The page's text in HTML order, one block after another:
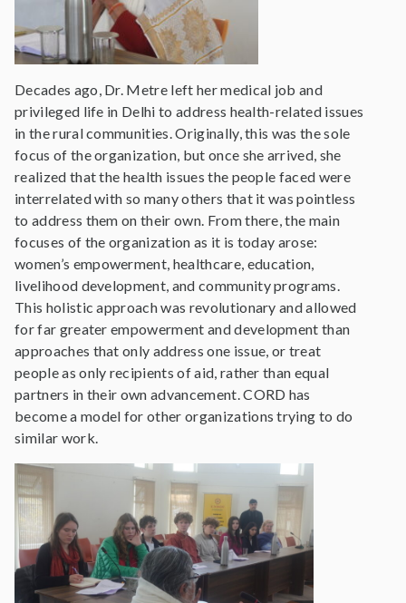
Decades ago, Dr. Metre left her medical job and
privileged life in Delhi to address health-related issues
in the rural communities. Originally, this was the sole
focus of the organization, but once she arrived, she
realized that the health issues the people faced were
interrelated with so many others that it was pointless
to address them on their own. From there, the main
focuses of the organization as it is today arose:
women’s empowerment, healthcare, education,
livelihood development, and community programs.
This holistic approach was revolutionary and allowed
for far greater empowerment and development than
approaches that only address one issue, or treat
people as only recipients of aid, rather than equal
partners in their own advancement. CORD has
become a model for other organizations trying to do
similar work.